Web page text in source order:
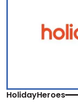
HolidayHeroes